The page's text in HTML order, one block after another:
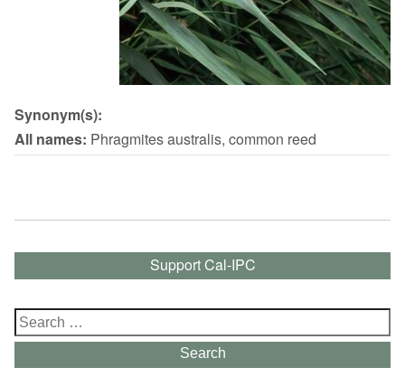
Synonym(s):
All names: Phragmites australis, common reed
Support Cal-IPC
Search
for:
Search